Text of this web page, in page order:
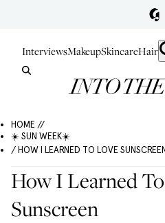
InterviewsMakeupSkincareHair
HOME //
☀️ SUN WEEK☀️
/ HOW I LEARNED TO LOVE SUNSCREEN
How I Learned
Sunscreen